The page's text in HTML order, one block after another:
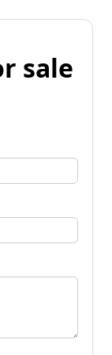
sale